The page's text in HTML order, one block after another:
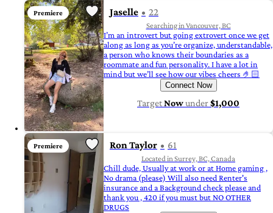
Premiere Jaselle 22
Searching in Vancouver, BC
I’m an introvert but going extrovert once we get
along as long as you’re organize, understandable,
a person who knows their boundaries as a
roommate and fun personality. I have a lot in
mind but we’ll see how our vibes cheers 🤌🏻
Connect Now
TargetNowunder$1,000
Premiere Ron Taylor 61
Located in Surrey, BC, Canada
Chill dude, Usually at work or at Home gaming ,
No drama (please) Will also need Renter's
insurance and a Background check please and
thank you , 420 if you must but NO OTHER
DRUGS